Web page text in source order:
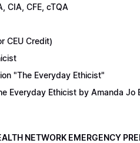
CIA, CFE, cTQA
CEU Credit)
"The Everyday Ethicist"
Everyday Ethicist by Amanda Jo
NETWORK EMERGENCY